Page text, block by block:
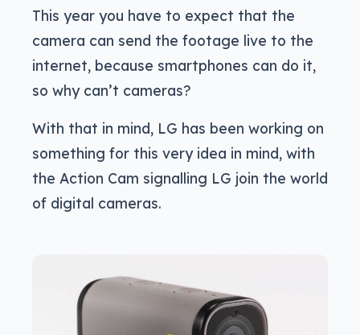
This year you have to expect that the
camera can send the footage live to the
internet, because smartphones can do it,
so why can’t cameras?
With that in mind, LG has been working on
something for this very idea in mind, with
the Action Cam signalling LG join the world
of digital cameras.